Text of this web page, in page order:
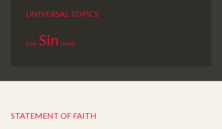
UNIVERSAL TOPICS
Love Sin Union
STATEMENT OF FAITH